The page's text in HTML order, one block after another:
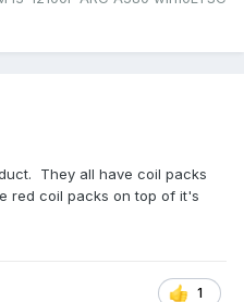
They all have coil packs
red coil packs on top of it's
1